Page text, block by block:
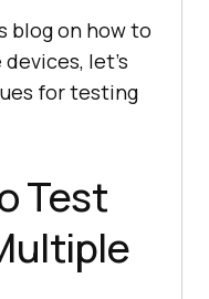
blog on how to
let’s
for testing
Test